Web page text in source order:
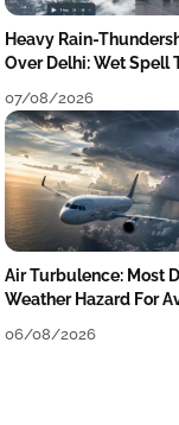
Heavy Rain-
Over Delhi: Wet Spell
07/08/2026
Air Turbulence: Most
Weather Hazard For
06/08/2026